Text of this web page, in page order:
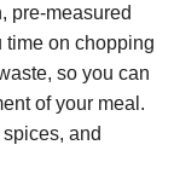
pre-measured
time on chopping
so you can
of your meal.
and